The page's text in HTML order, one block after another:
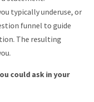
typically underuse, or
funnel to guide
The resulting
could ask in your